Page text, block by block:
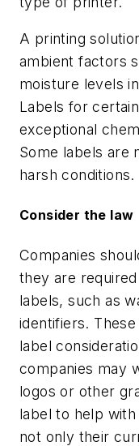
A printing
ambient factors
moisture levels
Labels for
exceptional
Some labels are
harsh conditions.
Consider the law
Companies
they are
labels, such as
identifiers.
label
companies may
logos or other
label to help
not only their